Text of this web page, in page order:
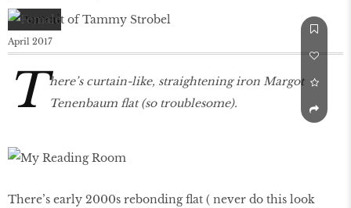
April 2017
T here’s curtain-like, straightening iron Margot
Tenenbaum ﬂat (so troublesome).
There’s early 2000s rebonding ﬂat ( never do this look